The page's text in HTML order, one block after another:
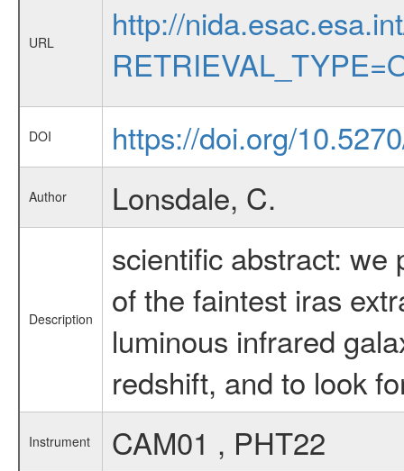
URL
http://
DOI https://doi.org/
Author Lonsdale, C.
Description
scientific abstract: we
of the faintest iras
luminous infrared
redshift, and to look
Instrument CAM01 , PHT22